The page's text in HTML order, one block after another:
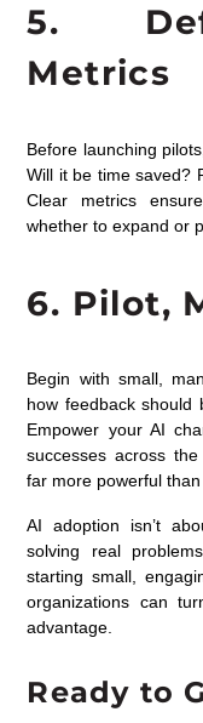
5.
Metrics
Before launching
Will it be time saved?
Clear metrics
whether to expand or
6. Pilot,
Begin with small,
how feedback should
Empower your AI
successes across
far more powerful
AI adoption isn’t
solving real
starting small,
organizations can
advantage.
Ready to